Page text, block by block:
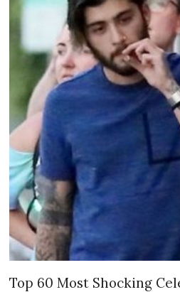
Top 60 Most Shocking